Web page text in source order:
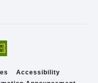
Accessibility